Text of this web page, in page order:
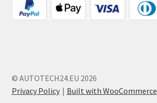
© AUTOTECH24.EU 2026
Privacy Policy
Built with WooCommerce